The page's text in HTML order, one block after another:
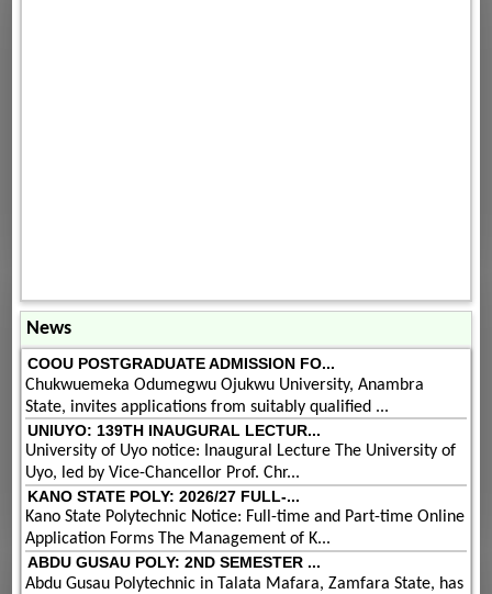
News
COOU POSTGRADUATE ADMISSION FO...
Chukwuemeka Odumegwu Ojukwu University, Anambra
State, invites applications from suitably qualified ...
UNIUYO: 139TH INAUGURAL LECTUR...
University of Uyo notice: Inaugural Lecture The University of
Uyo, led by Vice-Chancellor Prof. Chr...
KANO STATE POLY: 2026/27 FULL-...
Kano State Polytechnic Notice: Full-time and Part-time Online
Application Forms The Management of K...
ABDU GUSAU POLY: 2ND SEMESTER ...
Abdu Gusau Polytechnic in Talata Mafara, Zamfara State, has